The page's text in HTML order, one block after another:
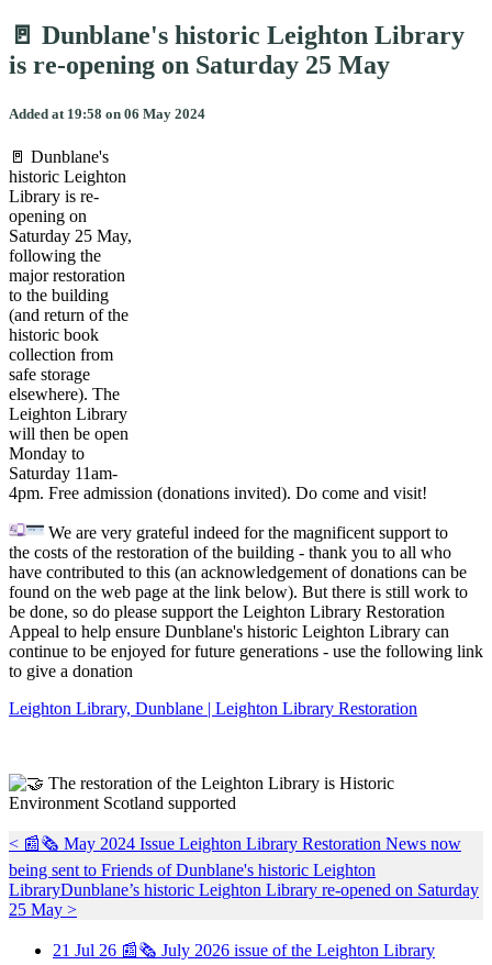
🚪 Dunblane's historic Leighton Library
is re-opening on Saturday 25 May
Added at 19:58 on 06 May 2024
🚪 Dunblane's
historic Leighton
Library is re-
opening on
Saturday 25 May,
following the
major restoration
to the building
(and return of the
historic book
collection from
safe storage
elsewhere). The
Leighton Library
will then be open
Monday to
Saturday 11am-
4pm. Free admission (donations invited). Do come and visit!
We are very grateful indeed for the magnificent support to
the costs of the restoration of the building - thank you to all who
have contributed to this (an acknowledgement of donations can be
found on the web page at the link below). But there is still work to
be done, so do please support the Leighton Library Restoration
Appeal to help ensure Dunblane's historic Leighton Library can
continue to be enjoyed for future generations - use the following link
to give a donation
Leighton Library, Dunblane | Leighton Library Restoration
The restoration of the Leighton Library is Historic
Environment Scotland supported
< 📰🗞️ May 2024 Issue Leighton Library Restoration News now
being sent to Friends of Dunblane's historic Leighton
LibraryDunblane’s historic Leighton Library re-opened on Saturday
25 May >
21 Jul 26 📰🗞️ July 2026 issue of the Leighton Library